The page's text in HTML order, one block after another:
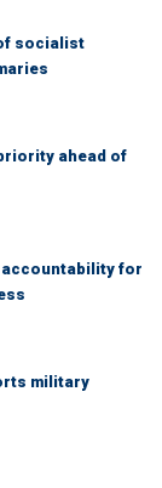
socialist
ahead of
accountability for
military